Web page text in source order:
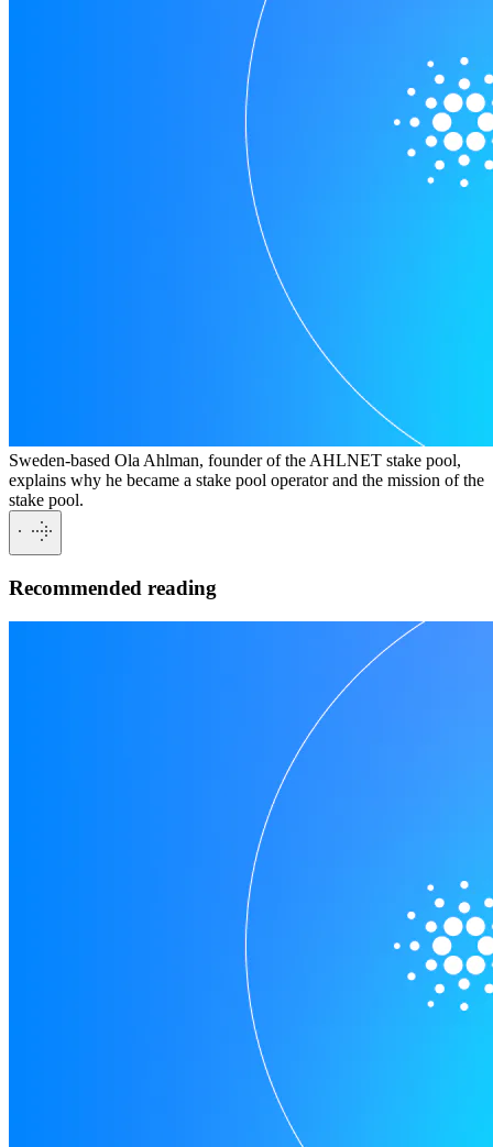
Sweden-based Ola Ahlman, founder of the AHLNET stake pool,
explains why he became a stake pool operator and the mission of the
stake pool.
Recommended reading